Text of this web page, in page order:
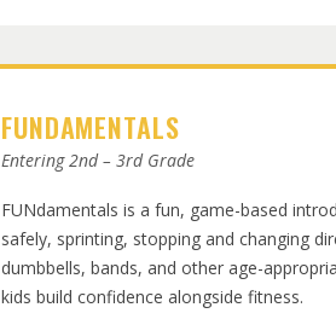
FUNDAMENTALS
Entering 2nd – 3rd Grade
FUNdamentals is a fun, game-based
safely, sprinting, stopping and changing
dumbbells, bands, and other age-
kids build confidence alongside fitness.